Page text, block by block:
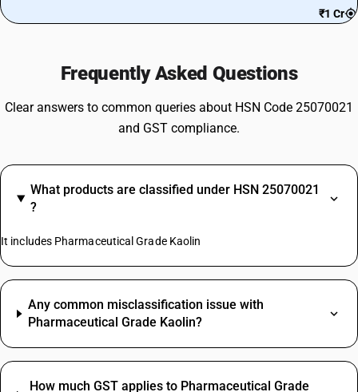
₹1 Cr
Frequently Asked Questions
Clear answers to common queries about HSN Code 25070021
and GST compliance.
What products are classified under HSN 25070021
?
It includes Pharmaceutical Grade Kaolin
Any common misclassification issue with
Pharmaceutical Grade Kaolin?
How much GST applies to Pharmaceutical Grade